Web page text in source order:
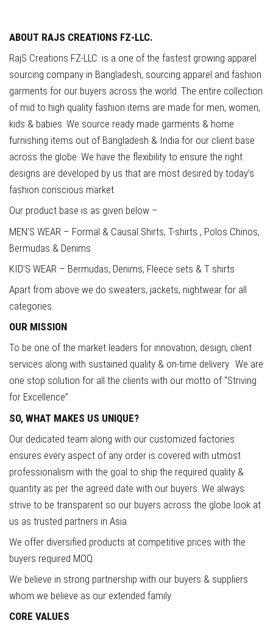
ABOUT RAJS CREATIONS FZ-LLC.
RajS Creations FZ-LLC. is a one of the fastest growing apparel
sourcing company in Bangladesh, sourcing apparel and fashion
garments for our buyers across the world. The entire collection
of mid to high quality fashion items are made for men, women,
kids & babies. We source ready made garments & home
furnishing items out of Bangladesh & India for our client base
across the globe. We have the flexibility to ensure the right
designs are developed by us that are most desired by today’s
fashion conscious market.
Our product base is as given below –
MEN’S WEAR – Formal & Causal Shirts, T-shirts , Polos Chinos,
Bermudas & Denims
KID’S WEAR – Bermudas, Denims, Fleece sets & T shirts
Apart from above we do sweaters, jackets, nightwear for all
categories.
OUR MISSION
To be one of the market leaders for innovation, design, client
services along with sustained quality & on-time delivery. We are
one stop solution for all the clients with our motto of “Striving
for Excellence”.
SO, WHAT MAKES US UNIQUE?
Our dedicated team along with our customized factories
ensures every aspect of any order is covered with utmost
professionalism with the goal to ship the required quality &
quantity as per the agreed date with our buyers. We always
strive to be transparent so our buyers across the globe look at
us as trusted partners in Asia.
We offer diversified products at competitive prices with the
buyers required MOQ.
We believe in strong partnership with our buyers & suppliers
whom we believe as our extended family.
CORE VALUES